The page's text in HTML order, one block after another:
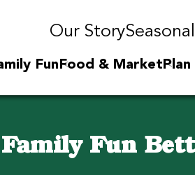
Our Story
FunFood & Market
Family Fun